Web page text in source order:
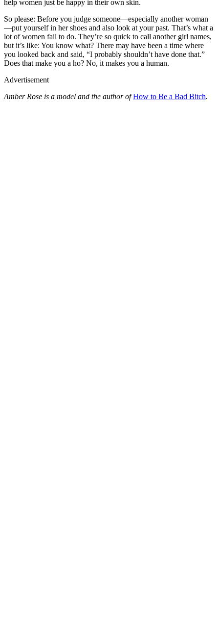
help women just be happy in their own skin.
So please: Before you judge someone—especially another woman
—put yourself in her shoes and also look at your past. That’s what a
lot of women fail to do. They’re so quick to call another girl names,
but it’s like: You know what? There may have been a time where
you looked back and said, “I probably shouldn’t have done that.”
Does that make you a ho? No, it makes you a human.
Advertisement
Amber Rose is a model and the author of How to Be a Bad Bitch.